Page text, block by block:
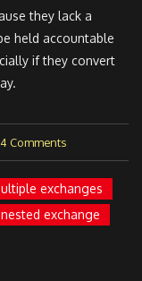
they lack a
held accountable
if they convert
Comments
exchanges
nested exchange